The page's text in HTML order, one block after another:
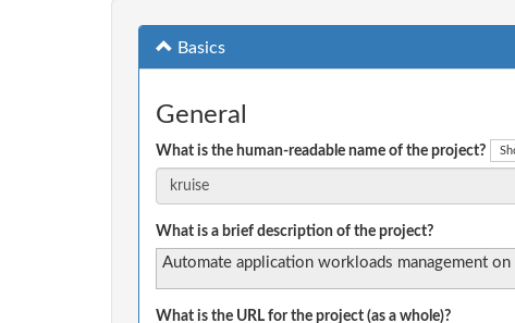
Basics
General
What is the human-readable name of the project?
What is a brief description of the project?
Automate application workloads management on
What is the URL for the project (as a whole)?